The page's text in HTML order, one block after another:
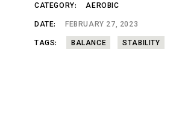
CATEGORY:
AEROBIC
DATE:
FEBRUARY 27, 2023
TAGS:
BALANCE STABILITY